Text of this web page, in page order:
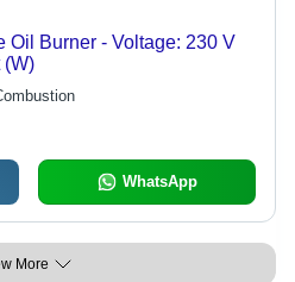
Oil Burner - Voltage: 230 V
(W)
WhatsApp
More